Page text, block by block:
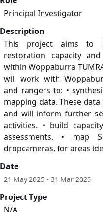
Principal Investigator
Description
This project aims to
restoration capacity
within Woppaburra
will work with
and rangers to: •
mapping data. These
and will inform further
activities. • build
assessments. • map
dropcameras, for areas
Date
21 May 2025 - 31 Mar 2026
Project Type
N/A